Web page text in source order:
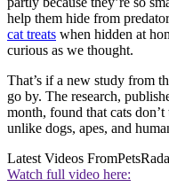
help them hide from
cat treats when hidden at
curious as we thought.
That’s if a new study from
go by. The research,
month, found that cats
unlike dogs, apes, and
Latest Videos From
Watch full video here: